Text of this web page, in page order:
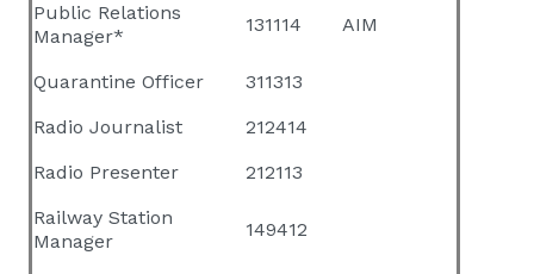
Public Relations
Manager*
131114 AIM
Quarantine Officer
311313
Radio Journalist
212414
Radio Presenter
212113
Railway Station
Manager
149412